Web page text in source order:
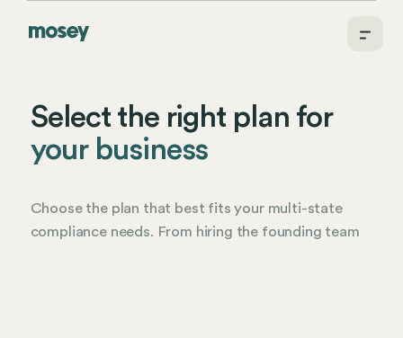
Select the right plan for
your business
Choose the plan that best fits your multi-state
compliance needs. From hiring the founding team